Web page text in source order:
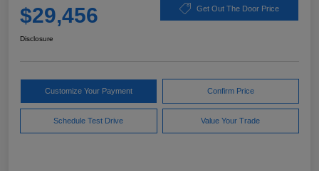
$29,456 Get Out The Door Price
Disclosure
Customize Your Payment Confirm Price
Schedule Test Drive Value Your Trade